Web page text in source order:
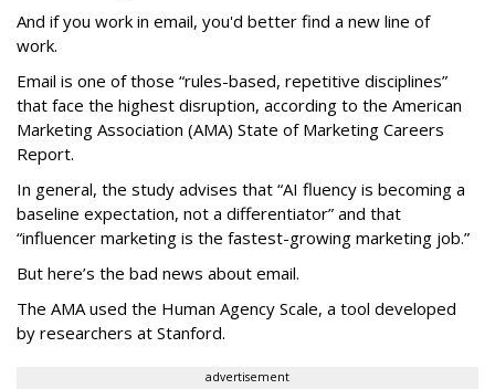
And if you work in email, you'd better find a new line of
work.
Email is one of those “rules-based, repetitive disciplines”
that face the highest disruption, according to the American
Marketing Association (AMA) State of Marketing Careers
Report.
In general, the study advises that “AI fluency is becoming a
baseline expectation, not a differentiator” and that
“influencer marketing is the fastest-growing marketing job.”
But here’s the bad news about email.
The AMA used the Human Agency Scale, a tool developed
by researchers at Stanford.
advertisement